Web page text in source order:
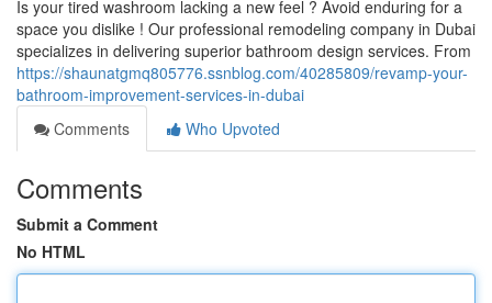
Is your tired washroom lacking a new feel ? Avoid enduring for a
space you dislike ! Our professional remodeling company in Dubai
specializes in delivering superior bathroom design services. From
https://shaunatgmq805776.ssnblog.com/40285809/revamp-your-
bathroom-improvement-services-in-dubai
Comments
Who Upvoted
Comments
Submit a Comment
No HTML